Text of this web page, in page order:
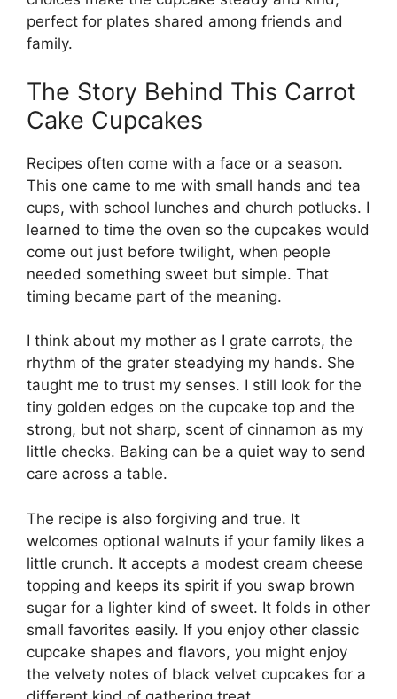
perfect for plates shared among friends and
family.
The Story Behind This Carrot
Cake Cupcakes
Recipes often come with a face or a season.
This one came to me with small hands and tea
cups, with school lunches and church potlucks. I
learned to time the oven so the cupcakes would
come out just before twilight, when people
needed something sweet but simple. That
timing became part of the meaning.
I think about my mother as I grate carrots, the
rhythm of the grater steadying my hands. She
taught me to trust my senses. I still look for the
tiny golden edges on the cupcake top and the
strong, but not sharp, scent of cinnamon as my
little checks. Baking can be a quiet way to send
care across a table.
The recipe is also forgiving and true. It
welcomes optional walnuts if your family likes a
little crunch. It accepts a modest cream cheese
topping and keeps its spirit if you swap brown
sugar for a lighter kind of sweet. It folds in other
small favorites easily. If you enjoy other classic
cupcake shapes and flavors, you might enjoy
the velvety notes of black velvet cupcakes for a